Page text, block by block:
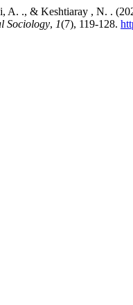
A. ., & Keshtiaray , N. .
Sociology, 1(7), 119-128.